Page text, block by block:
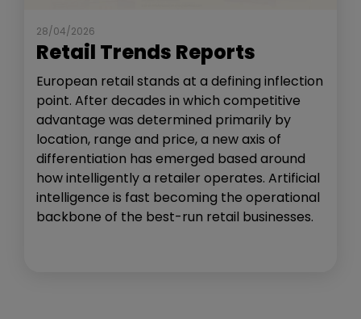
28/04/2026
Retail Trends Reports
European retail stands at a defining inflection
point. After decades in which competitive
advantage was determined primarily by
location, range and price, a new axis of
differentiation has emerged based around
how intelligently a retailer operates. Artificial
intelligence is fast becoming the operational
backbone of the best-run retail businesses.